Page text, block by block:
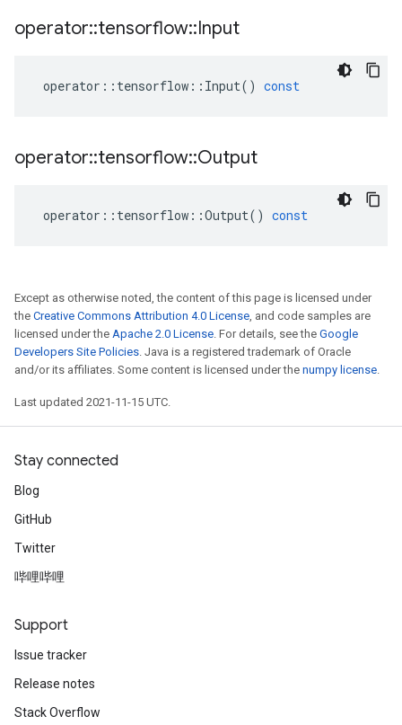
operator::tensorflow::Input
operator :: tensorflow :: Input() const
operator::tensorflow::Output
operator :: tensorflow ::Output() const
Except as otherwise noted, the content of this page is licensed under
the Creative Commons Attribution 4.0 License, and code samples are
licensed under the Apache 2.0 License. For details, see the Google
Developers Site Policies. Java is a registered trademark of Oracle
and/or its affiliates. Some content is licensed under the numpy license.
Last updated 2021-11-15 UTC.
Stay connected
Blog
GitHub
Twitter
哔哩哔哩
Support
Issue tracker
Release notes
Stack Overflow